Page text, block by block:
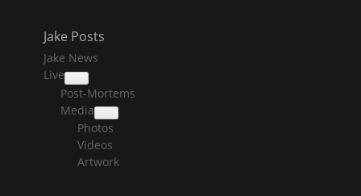
Jake Posts
Jake News
Live
collapse
child
menu
Post-Mortems
Media
collapse
child
menu
Photos
Videos
Artwork